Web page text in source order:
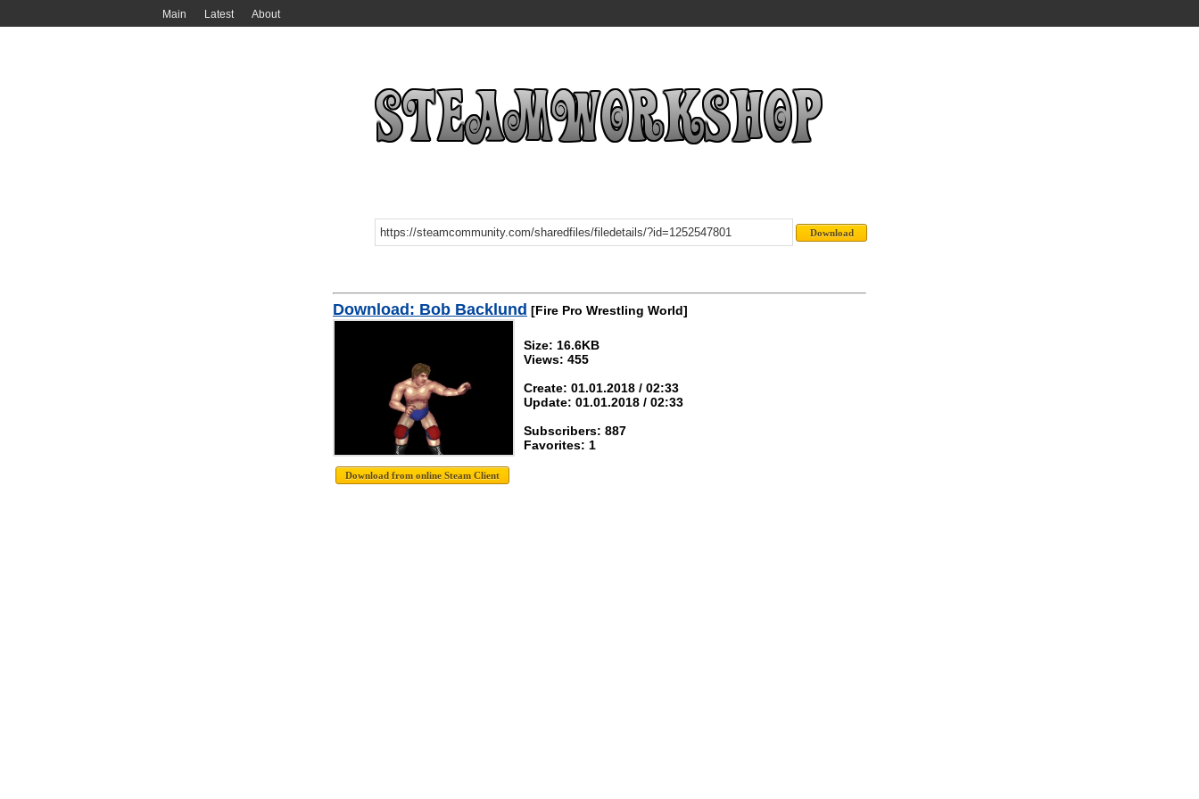
Main Latest About
Download: Bob Backlund [Fire Pro Wrestling World]
Size: 16.6KB
Views: 455
Create: 01.01.2018 / 02:33
Update: 01.01.2018 / 02:33
Subscribers: 887
Favorites: 1